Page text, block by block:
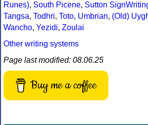
Runes), South Picene, Sutton
Tangsa, Todhri, Toto, Umbrian, (Old)
Wancho, Yezidi, Zoulai
Other writing systems
Page last modified: 08.06.25
Buy me a coffee